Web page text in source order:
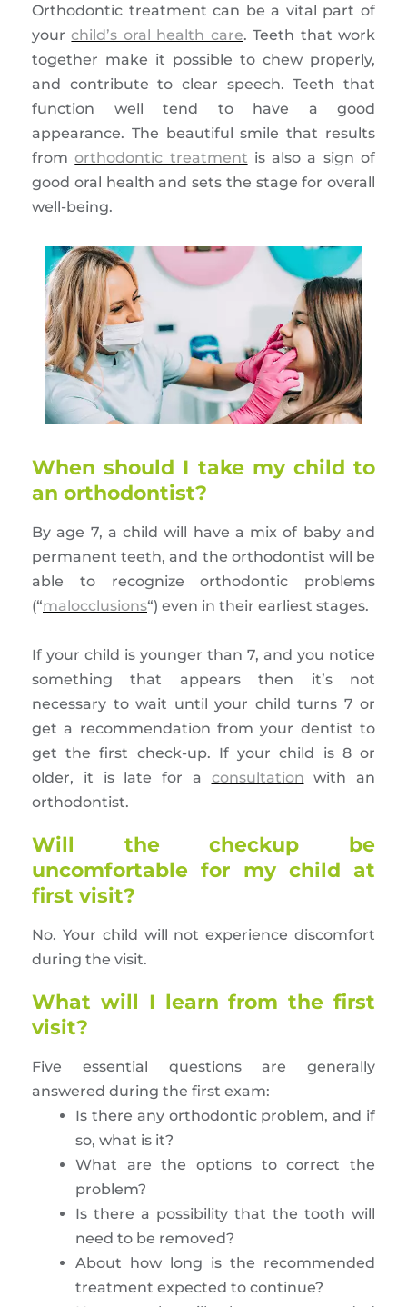
Orthodontic treatment can be a vital part of
yourchild’s oral health care. Teeth that work
together make it possible to chew properly,
and contribute to clear speech. Teeth that
function well tend to have a good
appearance. The beautiful smile that results
fromorthodontic treatment is also a sign of
good oral health and sets the stage for overall
well-being.
When should I take my child to
an orthodontist?
By age 7, a child will have a mix of baby and
permanent teeth, and the orthodontist will be
able to recognize orthodontic problems
(“malocclusions“) even in their earliest stages.
If your child is younger than 7, and you notice
something that appears then it’s not
necessary to wait until your child turns 7 or
get a recommendation from your dentist to
get the first check-up. If your child is 8 or
older, it is late for a consultation with an
orthodontist.
Will the checkup be
uncomfortable for my child at
first visit?
No. Your child will not experience discomfort
during the visit.
What will I learn from the first
visit?
Five essential questions are generally
answered during the first exam:
Is there any orthodontic problem, and if
so, what is it?
What are the options to correct the
problem?
Is there a possibility that the tooth will
need to be removed?
About how long is the recommended
treatment expected to continue?